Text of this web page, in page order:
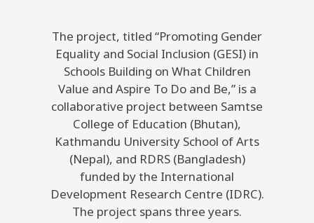
The project, titled “Promoting Gender
Equality and Social Inclusion (GESI) in
Schools Building on What Children
Value and Aspire To Do and Be,” is a
collaborative project between Samtse
College of Education (Bhutan),
Kathmandu University School of Arts
(Nepal), and RDRS (Bangladesh)
funded by the International
Development Research Centre (IDRC).
The project spans three years.